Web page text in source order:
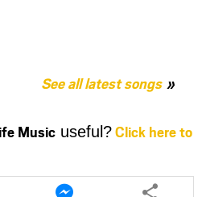
See all latest songs
Music useful?Click here to
Share